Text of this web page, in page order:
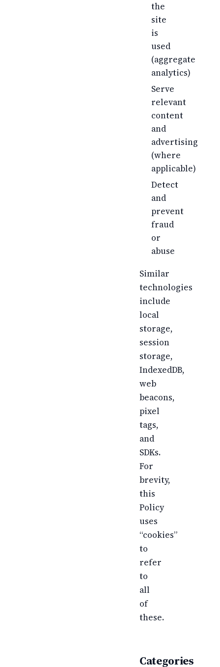
the
site
is
used
(aggregate
analytics)
Serve
relevant
content
and
advertising
(where
applicable)
Detect
and
prevent
fraud
or
abuse
Similar
technologies
include
local
storage,
session
storage,
IndexedDB,
web
beacons,
pixel
tags,
and
SDKs.
For
brevity,
this
Policy
uses
“cookies”
to
refer
to
all
of
these.
Categories